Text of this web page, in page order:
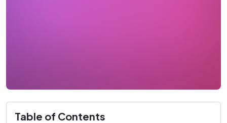
Table of Contents